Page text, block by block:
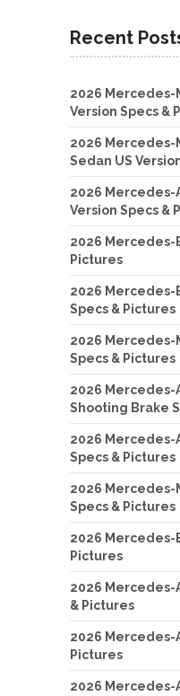
Recent
2026 Mercedes-
Version Specs &
2026 Mercedes-
Sedan US
2026 Mercedes-
Version Specs &
2026 Mercedes-
Pictures
2026 Mercedes-
Specs & Pictures
2026 Mercedes-
Specs & Pictures
2026 Mercedes-
Shooting Brake
2026 Mercedes-
Specs & Pictures
2026 Mercedes-
Specs & Pictures
2026 Mercedes-
Pictures
2026 Mercedes-
& Pictures
2026 Mercedes-
Pictures
2026 Mercedes-